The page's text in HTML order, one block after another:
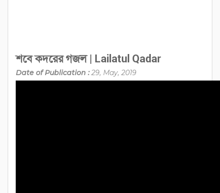
শবে কদরের গজল | Lailatul Qadar
Date of Publication :29, May, 2019